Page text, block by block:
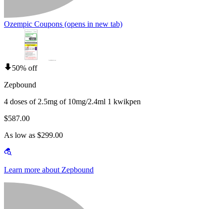
Ozempic Coupons (opens in new tab)
50% off
Zepbound
4 doses of 2.5mg of 10mg/2.4ml 1 kwikpen
$587.00
As low as $299.00
Learn more about Zepbound